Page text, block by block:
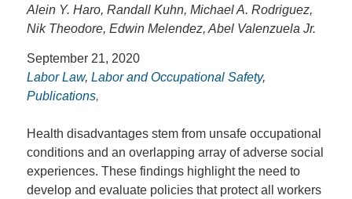
Alein Y. Haro, Randall Kuhn, Michael A. Rodriguez,
Nik Theodore, Edwin Melendez, Abel Valenzuela Jr.
September 21, 2020
Labor Law, Labor and Occupational Safety,
Publications,
Health disadvantages stem from unsafe occupational
conditions and an overlapping array of adverse social
experiences. These findings highlight the need to
develop and evaluate policies that protect all workers